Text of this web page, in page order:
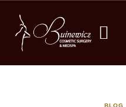
BLOG